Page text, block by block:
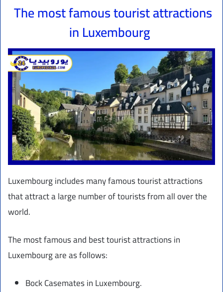
The most famous tourist attractions
in Luxembourg
Luxembourg includes many famous tourist attractions
that attract a large number of tourists from all over the
world.
The most famous and best tourist attractions in
Luxembourg are as follows:
Bock Casemates in Luxembourg.